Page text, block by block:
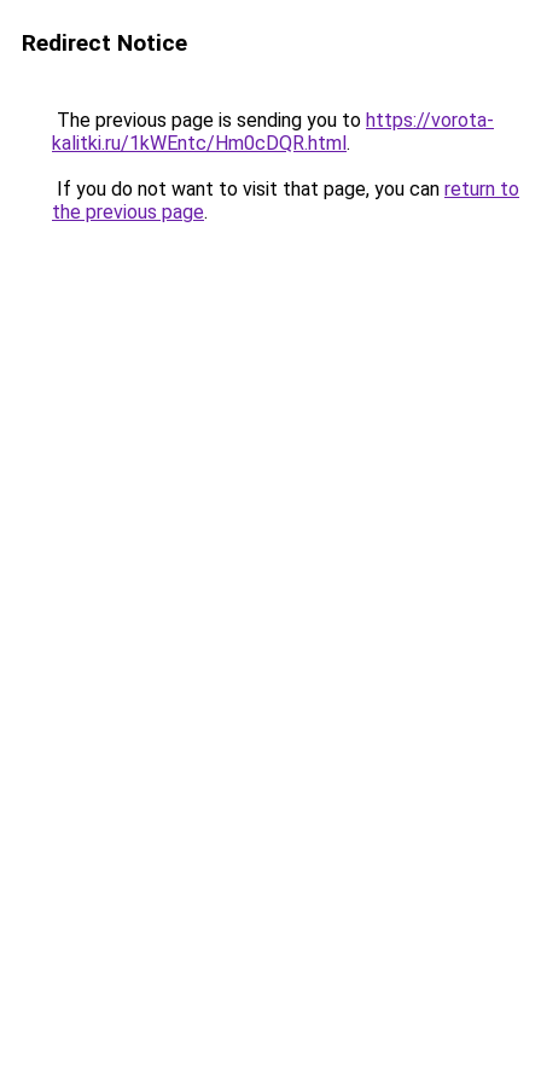
Redirect Notice
The previous page is sending you to https://vorota-
kalitki.ru/1kWEntc/Hm0cDQR.html.
If you do not want to visit that page, you can return to
the previous page.